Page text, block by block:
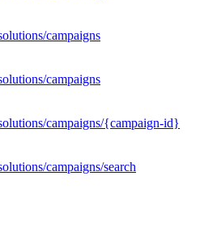
campaigns
campaigns
campaigns/{campaign-id}
campaigns/search